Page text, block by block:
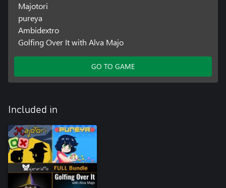
Majotori
pureya
Ambidextro
Golfing Over It with Alva Majo
GO TO GAME
Included in